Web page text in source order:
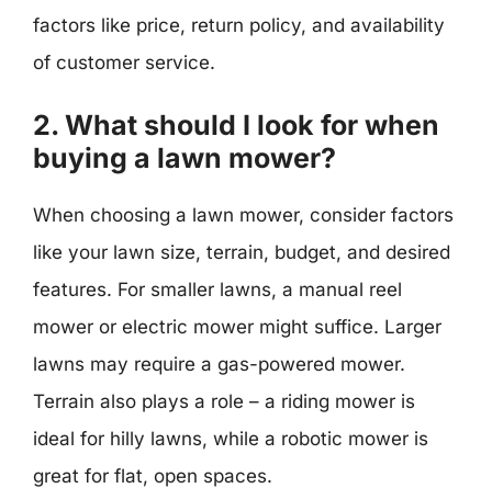
factors like price, return policy, and availability
of customer service.
2. What should I look for when
buying a lawn mower?
When choosing a lawn mower, consider factors
like your lawn size, terrain, budget, and desired
features. For smaller lawns, a manual reel
mower or electric mower might suffice. Larger
lawns may require a gas-powered mower.
Terrain also plays a role – a riding mower is
ideal for hilly lawns, while a robotic mower is
great for flat, open spaces.